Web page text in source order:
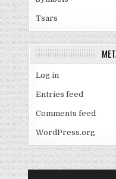
Tsars
Log in
Entries feed
Comments feed
WordPress.org